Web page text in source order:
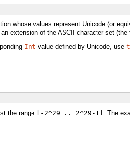
whose values represent Unicode (or
extension of the ASCII character set
Int value defined by Unicode, use
the range [-2^29 .. 2^29-1] . The